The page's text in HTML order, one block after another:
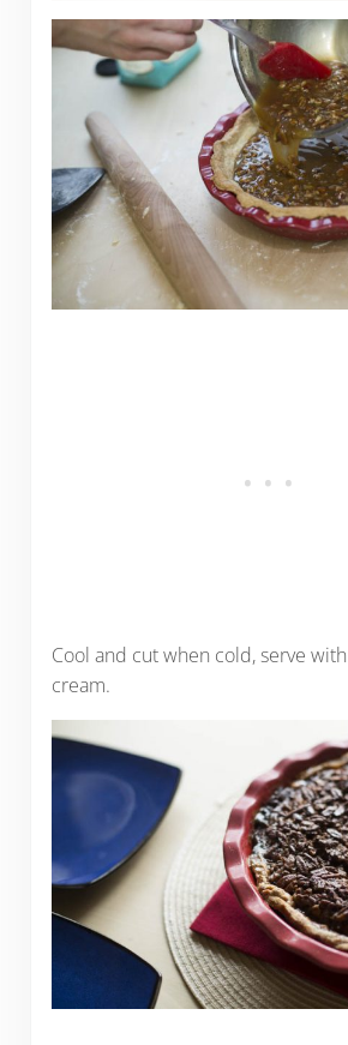
Cool and cut when cold, serve
cream.